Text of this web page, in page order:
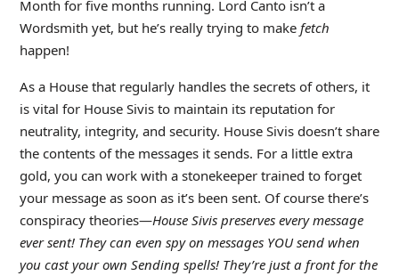
Month for five months running. Lord Canto isn’t a
Wordsmith yet, but he’s really trying to make fetch
happen!
As a House that regularly handles the secrets of others, it
is vital for House Sivis to maintain its reputation for
neutrality, integrity, and security. House Sivis doesn’t share
the contents of the messages it sends. For a little extra
gold, you can work with a stonekeeper trained to forget
your message as soon as it’s been sent. Of course there’s
conspiracy theories—House Sivis preserves every message
ever sent! They can even spy on messages YOU send when
you cast your own Sending spells! They’re just a front for the